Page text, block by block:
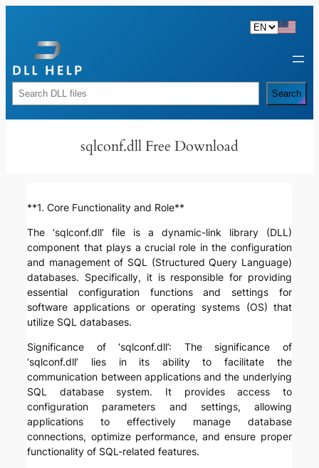
content
Rechercher Search
sqlconf.dll Free Download
**1. Core Functionality and Role**
The ‘sqlconf.dll’ file is a dynamic-link library (DLL)
component that plays a crucial role in the configuration
and management of SQL (Structured Query Language)
databases. Specifically, it is responsible for providing
essential configuration functions and settings for
software applications or operating systems (OS) that
utilize SQL databases.
Significance of ‘sqlconf.dll’: The significance of
‘sqlconf.dll’ lies in its ability to facilitate the
communication between applications and the underlying
SQL database system. It provides access to
configuration parameters and settings, allowing
applications to effectively manage database
connections, optimize performance, and ensure proper
functionality of SQL-related features.